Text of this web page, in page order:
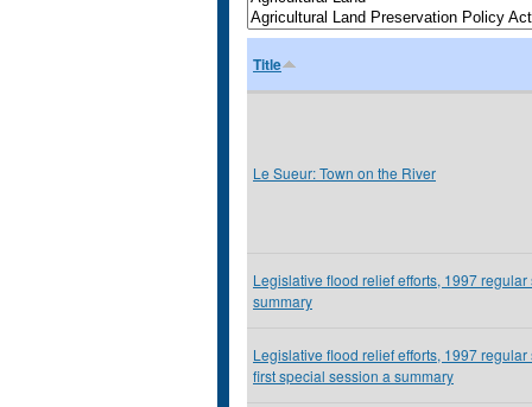
Title
Le Sueur: Town on the River
Legislative flood relief efforts, 1997 regular
summary
Legislative flood relief efforts, 1997 regular
first special session a summary